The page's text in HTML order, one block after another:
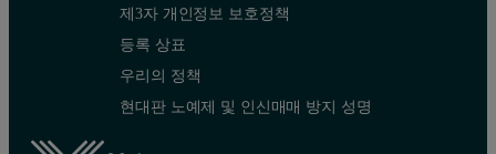
제3자 개인정보 보호정책
등록 상표
우리의 정책
현대판 노예제 및 인신매매 방지 성명